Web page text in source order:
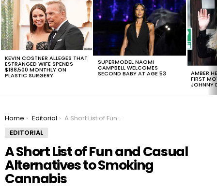
LATEST
STORIES
KEVIN COSTNER ALLEGES THAT
ESTRANGED WIFE SPENDS
$188,500 MONTHLY ON
PLASTIC SURGERY
SUPERMODEL NAOMI
CAMPBELL WELCOMES
SECOND BABY AT AGE 53 AMBER
FIRST
JOHNNY
You are here:
Home Editorial
A Short List of Fun and Casual Alternatives to Smoking Cannabis
EDITORIAL
A Short List of Fun and Casual
Alternatives to Smoking
Cannabis